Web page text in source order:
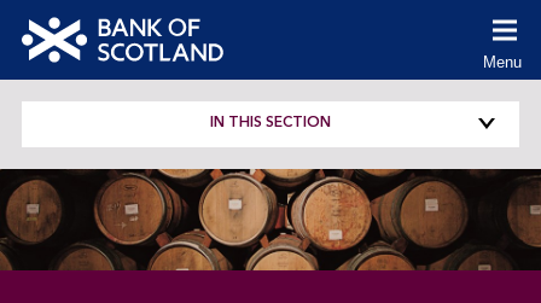
Scotland
logo
Menu
IN THIS SECTION